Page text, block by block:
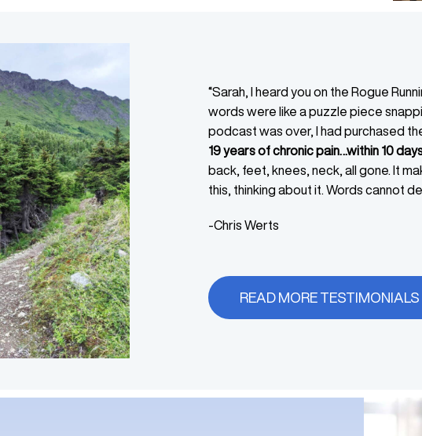
“Sarah, I heard you on the Rogue
words were like a puzzle piece
podcast was over, I had purchased
19 years of chronic pain…within 10
back, feet, knees, neck, all gone. It
this, thinking about it. Words cannot
-Chris Werts
READ MORE TESTIMONIALS